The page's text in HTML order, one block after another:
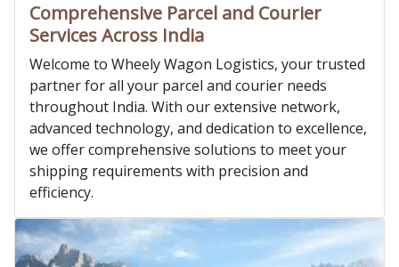
Comprehensive Parcel and Courier
Services Across India
Welcome to Wheely Wagon Logistics, your trusted
partner for all your parcel and courier needs
throughout India. With our extensive network,
advanced technology, and dedication to excellence,
we offer comprehensive solutions to meet your
shipping requirements with precision and
efficiency.